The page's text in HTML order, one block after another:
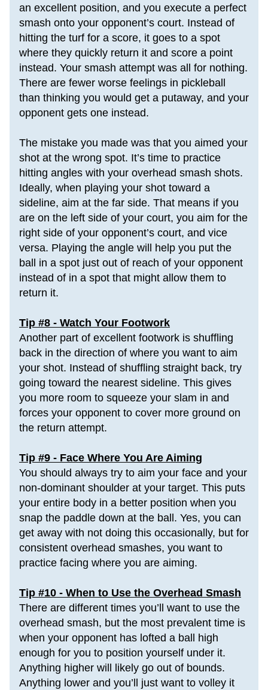
an excellent position, and you execute a perfect
smash onto your opponent’s court. Instead of
hitting the turf for a score, it goes to a spot
where they quickly return it and score a point
instead. Your smash attempt was all for nothing.
There are fewer worse feelings in pickleball
than thinking you would get a putaway, and your
opponent gets one instead.
The mistake you made was that you aimed your
shot at the wrong spot. It’s time to practice
hitting angles with your overhead smash shots.
Ideally, when playing your shot toward a
sideline, aim at the far side. That means if you
are on the left side of your court, you aim for the
right side of your opponent’s court, and vice
versa. Playing the angle will help you put the
ball in a spot just out of reach of your opponent
instead of in a spot that might allow them to
return it.
Tip #8 - Watch Your Footwork
Another part of excellent footwork is shuffling
back in the direction of where you want to aim
your shot. Instead of shuffling straight back, try
going toward the nearest sideline. This gives
you more room to squeeze your slam in and
forces your opponent to cover more ground on
the return attempt.
Tip #9 - Face Where You Are Aiming
You should always try to aim your face and your
non-dominant shoulder at your target. This puts
snap the paddle down at the ball. Yes, you can
get away with not doing this occasionally, but for
consistent overhead smashes, you want to
practice facing where you are aiming.
Tip #10 - When to Use the Overhead Smash
There are different times you’ll want to use the
overhead smash, but the most prevalent time is
when your opponent has lofted a ball high
enough for you to position yourself under it.
Anything higher will likely go out of bounds.
Anything lower and you’ll just want to volley it